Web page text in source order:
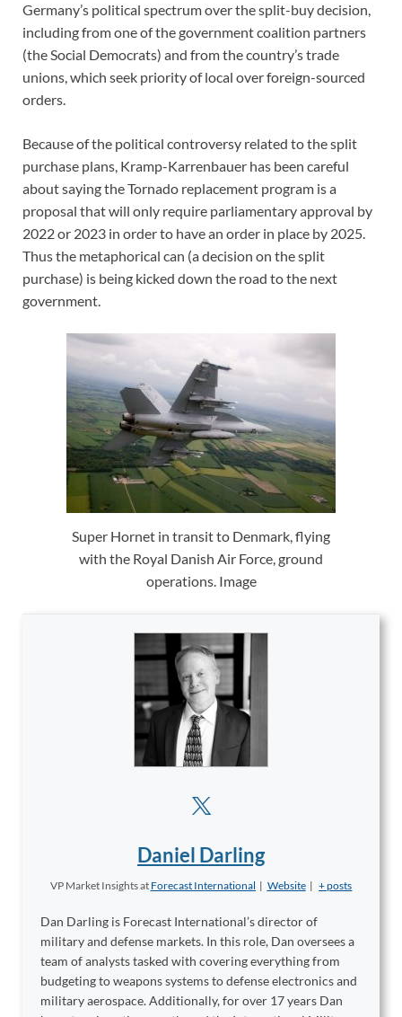
Germany’s political spectrum over the split-buy decision,
including from one of the government coalition partners
(the Social Democrats) and from the country’s trade
unions, which seek priority of local over foreign-sourced
orders.
Because of the political controversy related to the split
purchase plans, Kramp-Karrenbauer has been careful
about saying the Tornado replacement program is a
proposal that will only require parliamentary approval by
2022 or 2023 in order to have an order in place by 2025.
Thus the metaphorical can (a decision on the split
purchase) is being kicked down the road to the next
government.
Super Hornet in transit to Denmark, flying
with the Royal Danish Air Force, ground
operations. Image
Daniel Darling
VP Market Insightsat Forecast International | Website | + posts
Dan Darling is Forecast International’s director of
military and defense markets. In this role, Dan oversees a
team of analysts tasked with covering everything from
budgeting to weapons systems to defense electronics and
military aerospace. Additionally, for over 17 years Dan